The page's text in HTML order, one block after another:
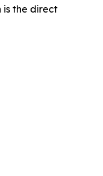
is the direct